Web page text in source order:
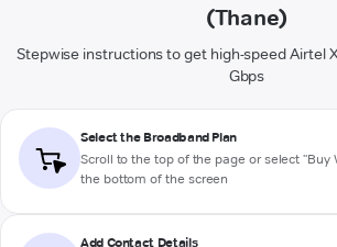
(Thane)
Stepwise instructions to get high-speed Airtel
Gbps
Select the Broadband Plan
Scroll to the top of the page or select "Buy
the bottom of the screen
Add Contact Details